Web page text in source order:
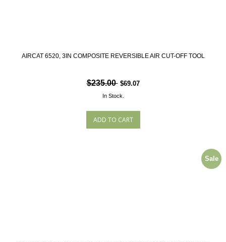
AIRCAT 6520, 3IN COMPOSITE REVERSIBLE AIR CUT-OFF TOOL
$235.00 $69.07
In Stock.
Sale